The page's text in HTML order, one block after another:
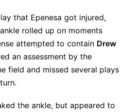
that Epenesa got injured,
rolled up on moments
attempted to contain Drew
an assessment by the
field and missed several plays
the ankle, but appeared to